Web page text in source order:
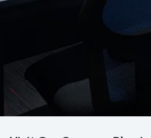
Learn More